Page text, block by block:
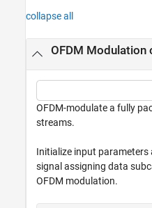
collapse all
OFDM Modulation
OFDM-modulate a fully
streams.
Initialize input
signal assigning data
OFDM modulation.